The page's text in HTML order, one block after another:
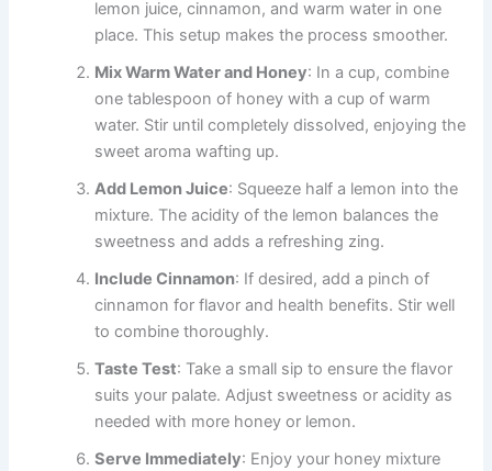
lemon juice, cinnamon, and warm water in one
place. This setup makes the process smoother.
Mix Warm Water and Honey: In a cup, combine
one tablespoon of honey with a cup of warm
water. Stir until completely dissolved, enjoying the
sweet aroma wafting up.
Add Lemon Juice: Squeeze half a lemon into the
mixture. The acidity of the lemon balances the
sweetness and adds a refreshing zing.
Include Cinnamon: If desired, add a pinch of
cinnamon for flavor and health benefits. Stir well
to combine thoroughly.
Taste Test: Take a small sip to ensure the flavor
suits your palate. Adjust sweetness or acidity as
needed with more honey or lemon.
Serve Immediately: Enjoy your honey mixture